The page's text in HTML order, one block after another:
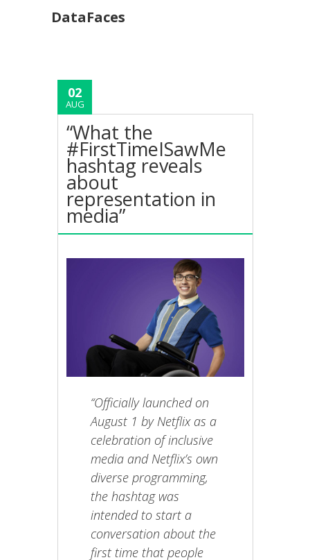
DataFaces
02
AUG
“What the
#FirstTimeISawMe
hashtag reveals
about
representation in
media”
“Officially launched on
August 1 by Netflix as a
celebration of inclusive
media and Netflix’s own
diverse programming,
the hashtag was
intended to start a
conversation about the
first time that people